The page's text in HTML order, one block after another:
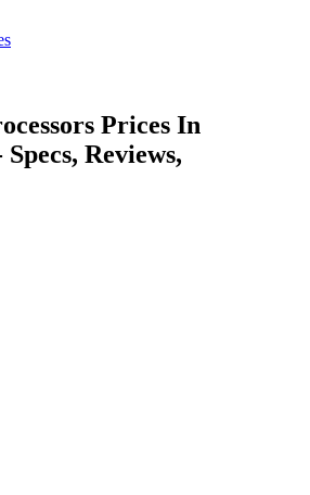
Prices In
Reviews,